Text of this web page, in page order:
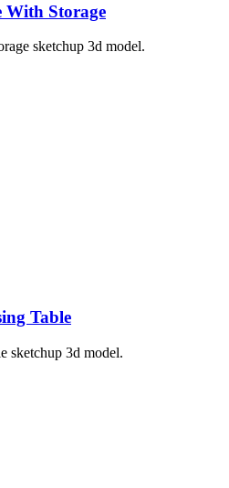
With Storage
sketchup 3d model.
Table
sketchup 3d model.